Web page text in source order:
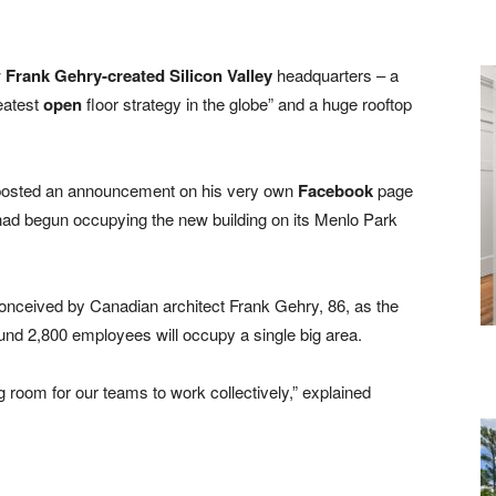
Frank Gehry-created Silicon Valley headquarters – a
openfloor strategy in the globe” and a huge rooftop
an announcement on his very own Facebookpage
begun occupying the new building on its Menlo Park
by Canadian architect Frank Gehry, 86, as the
2,800 employees will occupy a single big area.
for our teams to work collectively,” explained